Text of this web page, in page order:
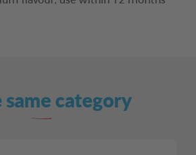
same category